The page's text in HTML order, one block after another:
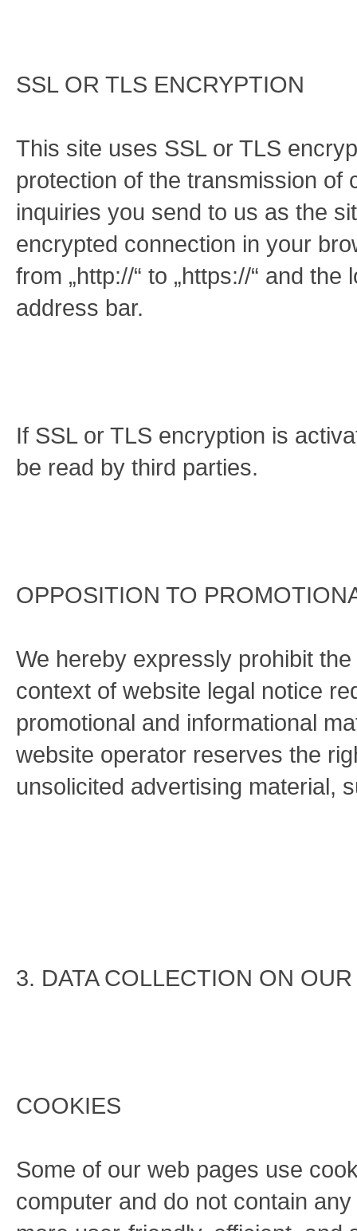
SSL OR TLS ENCRYPTION
This site uses SSL or TLS
protection of the transmission of
inquiries you send to us as the
encrypted connection in your
from „http://“ to „https://“ and
address bar.
If SSL or TLS encryption is
be read by third parties.
OPPOSITION TO
We hereby expressly prohibit
context of website legal notice
promotional and informational
website operator reserves the
unsolicited advertising material,
3. DATA COLLECTION ON
COOKIES
Some of our web pages use
computer and do not contain